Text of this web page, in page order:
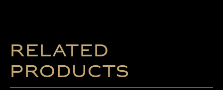
Related
products